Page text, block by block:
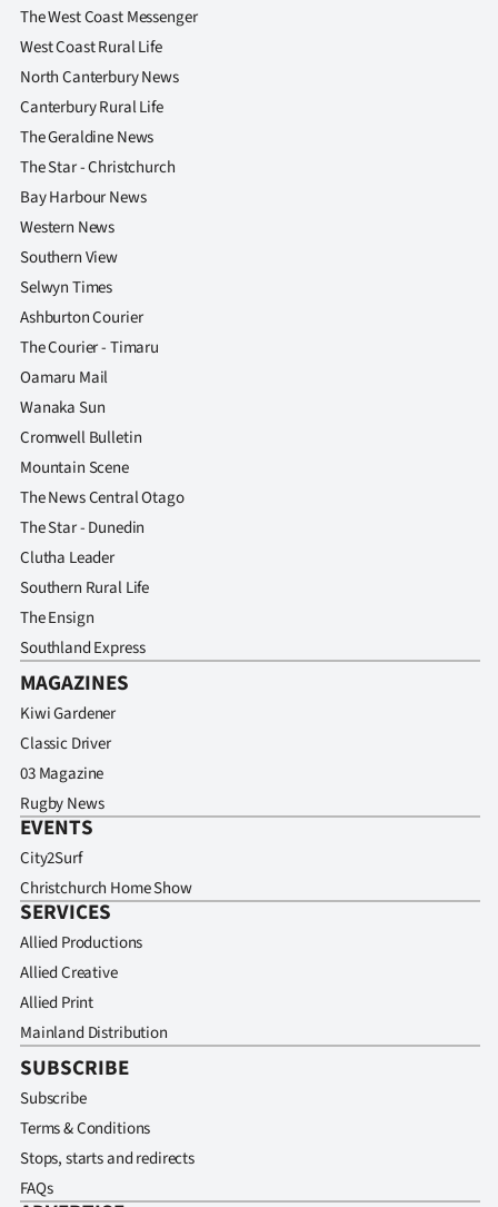
The West Coast Messenger
West Coast Rural Life
North Canterbury News
Canterbury Rural Life
The Geraldine News
The Star - Christchurch
Bay Harbour News
Western News
Southern View
Selwyn Times
Ashburton Courier
The Courier - Timaru
Oamaru Mail
Wanaka Sun
Cromwell Bulletin
Mountain Scene
The News Central Otago
The Star - Dunedin
Clutha Leader
Southern Rural Life
The Ensign
Southland Express
MAGAZINES
Kiwi Gardener
Classic Driver
03 Magazine
Rugby News
EVENTS
City2Surf
Christchurch Home Show
SERVICES
Allied Productions
Allied Creative
Allied Print
Mainland Distribution
SUBSCRIBE
Subscribe
Terms & Conditions
Stops, starts and redirects
FAQs